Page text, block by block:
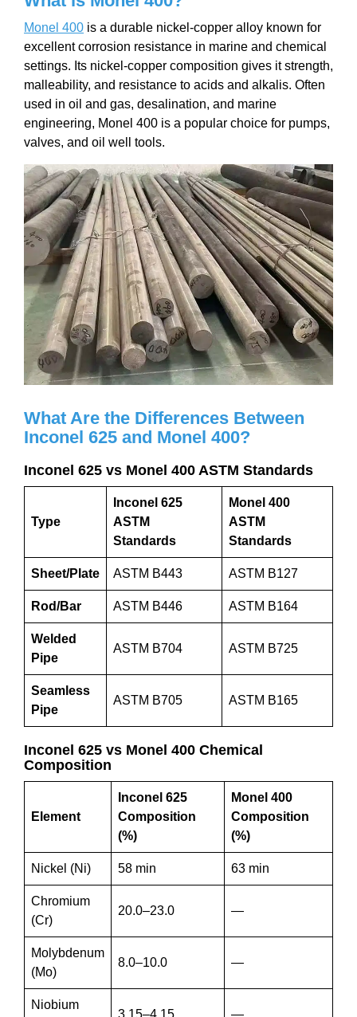
Monel 400 is a durable nickel-copper alloy known for
excellent corrosion resistance in marine and chemical
settings. Its nickel-copper composition gives it strength,
malleability, and resistance to acids and alkalis. Often
used in oil and gas, desalination, and marine
engineering, Monel 400 is a popular choice for pumps,
valves, and oil well tools.
What Are the Differences Between
Inconel 625 and Monel 400?
Inconel 625 vs Monel 400 ASTM Standards
Type
Inconel 625
ASTM
Standards
Monel 400
ASTM
Standards
Sheet/Plate ASTM B443 ASTM B127
Rod/Bar ASTM B446 ASTM B164
Welded
Pipe
ASTM B704 ASTM B725
Seamless
Pipe
ASTM B705 ASTM B165
Inconel 625 vs Monel 400 Chemical
Composition
Element
Inconel 625
Composition
(%)
Monel 400
Composition
(%)
Nickel (Ni) 58 min 63 min
Chromium
(Cr)
20.0–23.0 —
Molybdenum
(Mo)
8.0–10.0 —
Niobium
3.15–4.15 —